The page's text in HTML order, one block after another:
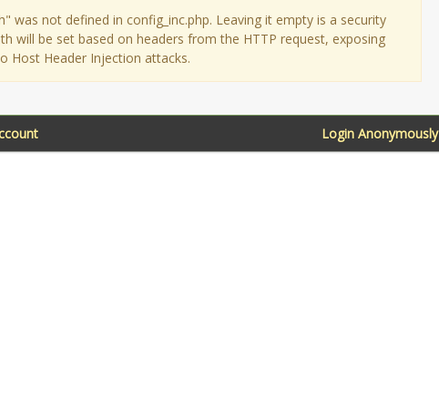
was not defined in config_inc.php. Leaving it empty is a security
will be set based on headers from the HTTP request, exposing
Host Header Injection attacks.
Login Anonymously